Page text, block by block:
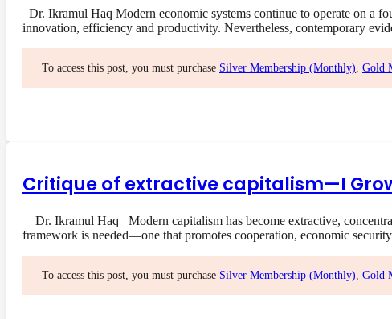
Dr. Ikramul Haq Modern economic systems continue to operate on a
innovation, efficiency and productivity. Nevertheless, contemporary
To access this post, you must purchase Silver Membership (Monthly), Gold
Critique of extractive capitalism—I
Dr. Ikramul Haq Modern capitalism has become extractive,
framework is needed—one that promotes cooperation, economic
To access this post, you must purchase Silver Membership (Monthly) Gold